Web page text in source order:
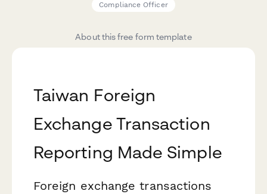
Compliance Officer
About this free form template
Taiwan Foreign
Exchange Transaction
Reporting Made Simple
Foreign exchange transactions